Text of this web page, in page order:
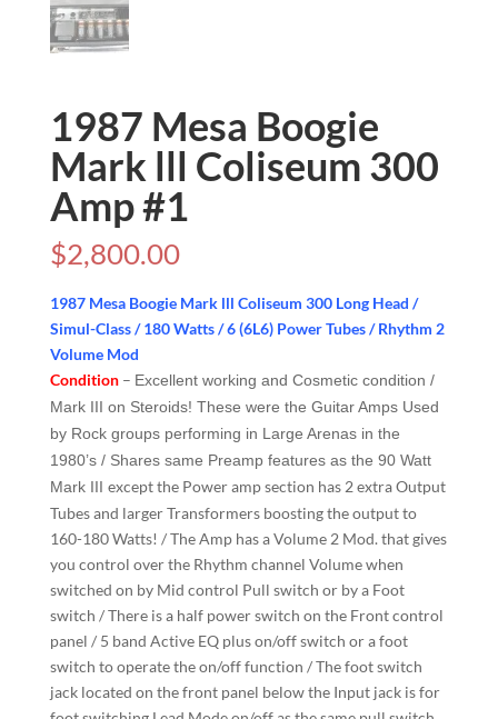
1987 Mesa Boogie
Mark lll Coliseum 300
Amp #1
$2,800.00
1987 Mesa Boogie Mark lll Coliseum 300 Long Head /
Simul-Class / 180 Watts / 6 (6L6) Power Tubes / Rhythm 2
Volume Mod
Condition – Excellent working and Cosmetic condition /
Mark III on Steroids! These were the Guitar Amps Used
by Rock groups performing in Large Arenas in the
1980’s / Shares same Preamp features as the 90 Watt
Mark III except the Power amp section has 2 extra Output
Tubes and larger Transformers boosting the output to
160-180 Watts! / The Amp has a Volume 2 Mod. that gives
you control over the Rhythm channel Volume when
switched on by Mid control Pull switch or by a Foot
switch / There is a half power switch on the Front control
panel / 5 band Active EQ plus on/off switch or a foot
switch to operate the on/off function / The foot switch
jack located on the front panel below the Input jack is for